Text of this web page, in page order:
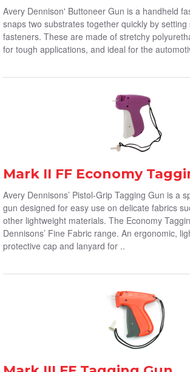
Avery Dennison' Buttoneer Gun is a handheld
snaps two substrates together quickly by
fasteners. These are made of stretchy
for tough applications, and ideal for the
Mark II FF Economy
Avery Dennisons’ Pistol-Grip Tagging Gun is a
gun designed for easy use on delicate fabrics
other lightweight materials. The Economy
Dennisons’ Fine Fabric range. An ergonomic,
protective cap and lanyard for ..